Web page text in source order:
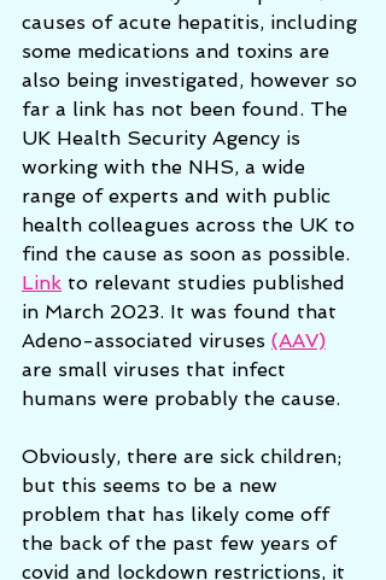
causes of acute hepatitis, including
some medications and toxins are
also being investigated, however so
far a link has not been found. The
UK Health Security Agency is
working with the NHS, a wide
range of experts and with public
health colleagues across the UK to
find the cause as soon as possible.
Link to relevant studies published
in March 2023. It was found that
Adeno-associated viruses (AAV)
are small viruses that infect
humans were probably the cause.
Obviously, there are sick children;
but this seems to be a new
problem that has likely come off
the back of the past few years of
covid and lockdown restrictions, it